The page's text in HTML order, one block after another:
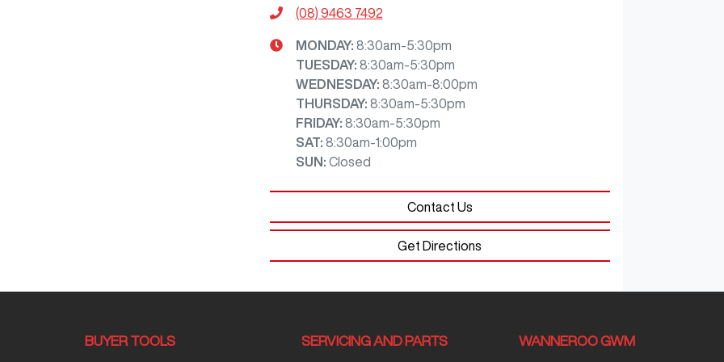
(08) 9463 7492
MONDAY: 8:30am-5:30pm
TUESDAY: 8:30am-5:30pm
WEDNESDAY: 8:30am-8:00pm
THURSDAY: 8:30am-5:30pm
FRIDAY: 8:30am-5:30pm
SAT: 8:30am-1:00pm
SUN : Closed
Contact Us
Get Directions
BUYER TOOLS SERVICING AND PARTS WANNEROO GWM